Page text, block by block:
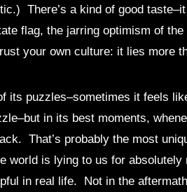
There’s a kind of good
flag, the jarring optimism of
your own culture: it lies more
its puzzles–sometimes it feels
in its best moments,
That’s probably the most
world is lying to us for
in real life. Not in the